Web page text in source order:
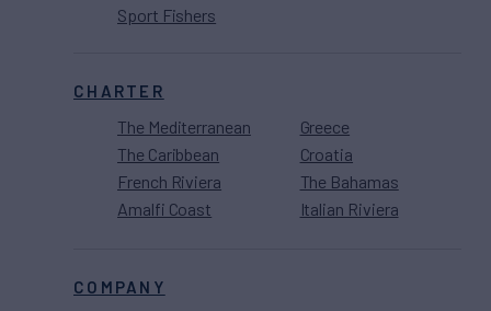
Sport Fishers
CHARTER
The Mediterranean
The Caribbean
French Riviera
Amalfi Coast
Greece
Croatia
The Bahamas
Italian Riviera
COMPANY